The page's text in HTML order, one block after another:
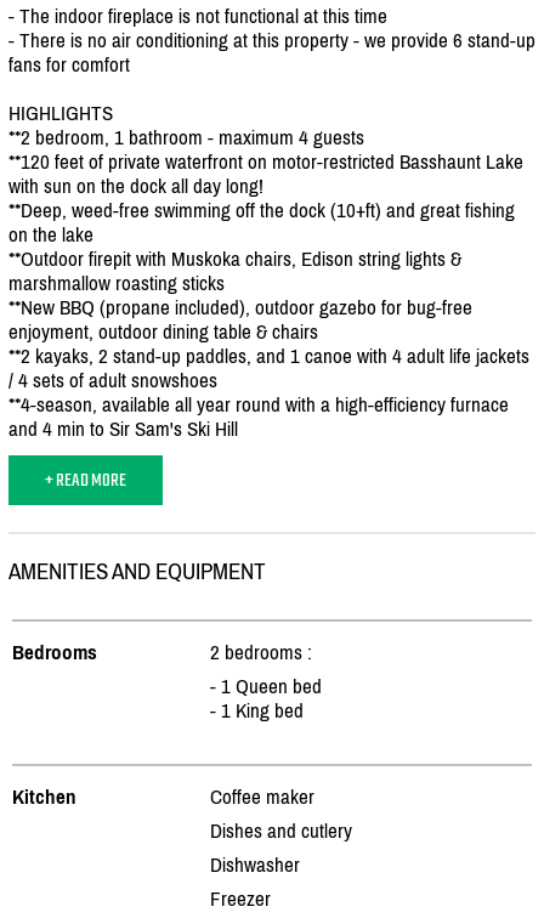
- The indoor fireplace is not functional at this time
- There is no air conditioning at this property - we provide 6 stand-up
fans for comfort
HIGHLIGHTS
**2 bedroom, 1 bathroom - maximum 4 guests
**120 feet of private waterfront on motor-restricted Basshaunt Lake
with sun on the dock all day long!
**Deep, weed-free swimming off the dock (10+ft) and great fishing
on the lake
**Outdoor firepit with Muskoka chairs, Edison string lights &
marshmallow roasting sticks
**New BBQ (propane included), outdoor gazebo for bug-free
enjoyment, outdoor dining table & chairs
**2 kayaks, 2 stand-up paddles, and 1 canoe with 4 adult life jackets
/ 4 sets of adult snowshoes
**4-season, available all year round with a high-efficiency furnace
and 4 min to Sir Sam's Ski Hill
+ READ MORE
AMENITIES AND EQUIPMENT
Bedrooms
2 bedrooms :
- 1 Queen bed
- 1 King bed
Kitchen
Coffee maker
Dishes and cutlery
Dishwasher
Freezer